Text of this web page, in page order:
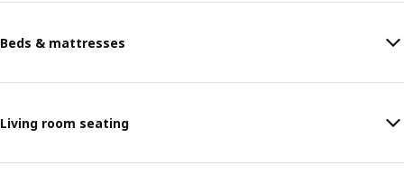
Beds & mattresses
Living room seating